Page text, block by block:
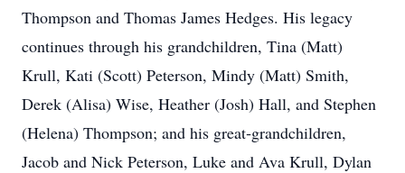
Thompson and Thomas James Hedges. His legacy
continues through his grandchildren, Tina (Matt)
Krull, Kati (Scott) Peterson, Mindy (Matt) Smith,
Derek (Alisa) Wise, Heather (Josh) Hall, and Stephen
(Helena) Thompson; and his great‑grandchildren,
Jacob and Nick Peterson, Luke and Ava Krull, Dylan